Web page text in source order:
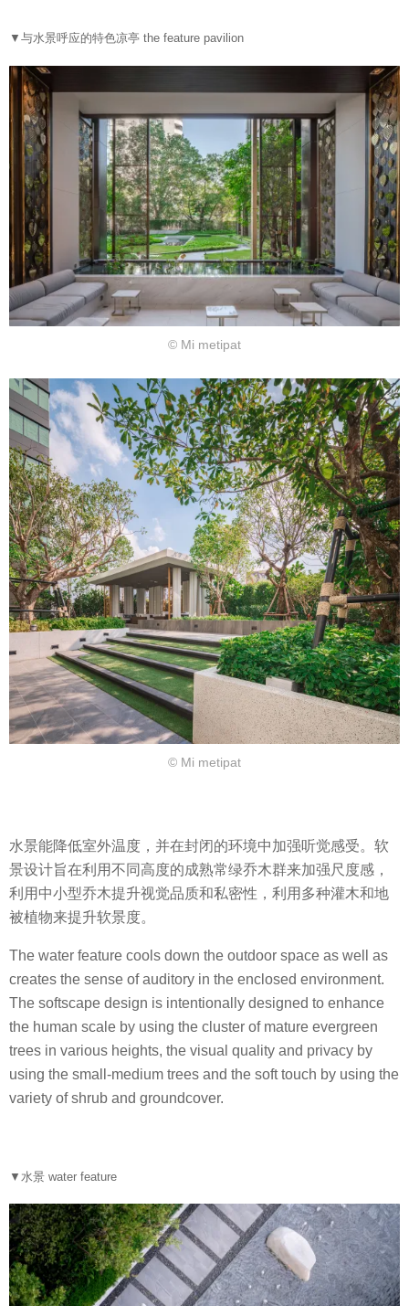
▼与水景呼应的特色凉亭 the feature pavilion
© Mi metipat
© Mi metipat
水景能降低室外温度，并在封闭的环境中加强听觉感受。软
景设计旨在利用不同高度的成熟常绿乔木群来加强尺度感，
利用中小型乔木提升视觉品质和私密性，利用多种灌木和地
被植物来提升软景度。
The water feature cools down the outdoor space as well as
creates the sense of auditory in the enclosed environment.
The softscape design is intentionally designed to enhance
the human scale by using the cluster of mature evergreen
trees in various heights, the visual quality and privacy by
using the small-medium trees and the soft touch by using the
variety of shrub and groundcover.
▼水景 water feature